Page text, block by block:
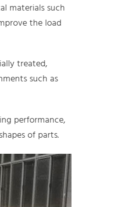
materials such
the load
treated,
such as
performance,
of parts.